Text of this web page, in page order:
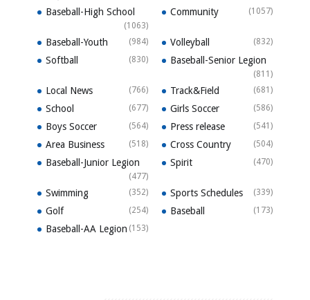
Baseball-High School
(1063)
Community (1057)
Baseball-Youth (984) Volleyball (832)
Softball (830) Baseball-Senior Legion
(811)
Local News (766) Track&Field (681)
School (677) Girls Soccer (586)
Boys Soccer (564) Press release (541)
Area Business (518) Cross Country (504)
Baseball-Junior Legion
(477)
Spirit (470)
Swimming (352) Sports Schedules (339)
Golf (254) Baseball (173)
Baseball-AA Legion (153)